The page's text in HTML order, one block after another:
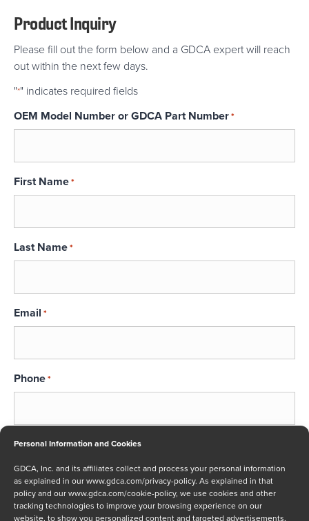
Personal Information and Cookies
GDCA, Inc. and its affiliates collect and process your personal information
as explained in ourwww.gdca.com/privacy-policy. As explained in that
policy and ourwww.gdca.com/cookie-policy, we use cookies and other
tracking technologies to improve your browsing experience on our
website, to show you personalized content and targeted advertisements,
Product Inquiry
Please fill out the form below and a GDCA expert will reach
out within the next few days.
"*" indicates required fields
OEM Model Number or GDCA Part Number*
First Name*
Last Name*
Email *
Phone*
Message